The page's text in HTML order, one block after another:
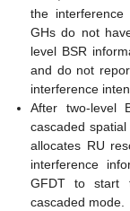
the
GHs do not
level BSR
and do not
interference
After two-level
cascaded
allocates RU
interference
GFDT to start
cascaded mode.